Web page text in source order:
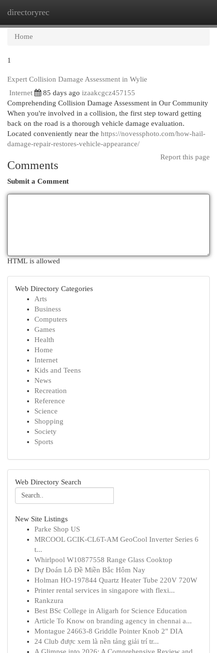
directoryrec
Home
1
Expert Collision Damage Assessment in Wylie
Internet
85 days ago izaakcgcz457155
Comprehending Collision Damage Assessment in Our Community
When you're involved in a collision, the first step toward getting
back on the road is a thorough vehicle damage evaluation.
Located conveniently near the https://novessphoto.com/how-hail-
damage-repair-restores-vehicle-appearance/
Report this page
Comments
Submit a Comment
HTML is allowed
Web Directory Categories
Arts
Business
Computers
Games
Health
Home
Internet
Kids and Teens
News
Recreation
Reference
Science
Shopping
Society
Sports
Web Directory Search
New Site Listings
Parke Shop US
MRCOOL GCIK-CL6T-AM GeoCool Inverter Series 6
t...
Whirlpool W10877558 Range Glass Cooktop
Dự Đoán Lô Đề Miền Bắc Hôm Nay
Holman HO-197844 Quartz Heater Tube 220V 720W
Printer rental services in singapore with flexi...
Rankzura
Best BSc College in Aligarh for Science Education
Article To Know on branding agency in chennai a...
Montague 24663-8 Griddle Pointer Knob 2" DIA
24 Club được xem là nền tảng giải trí tr...